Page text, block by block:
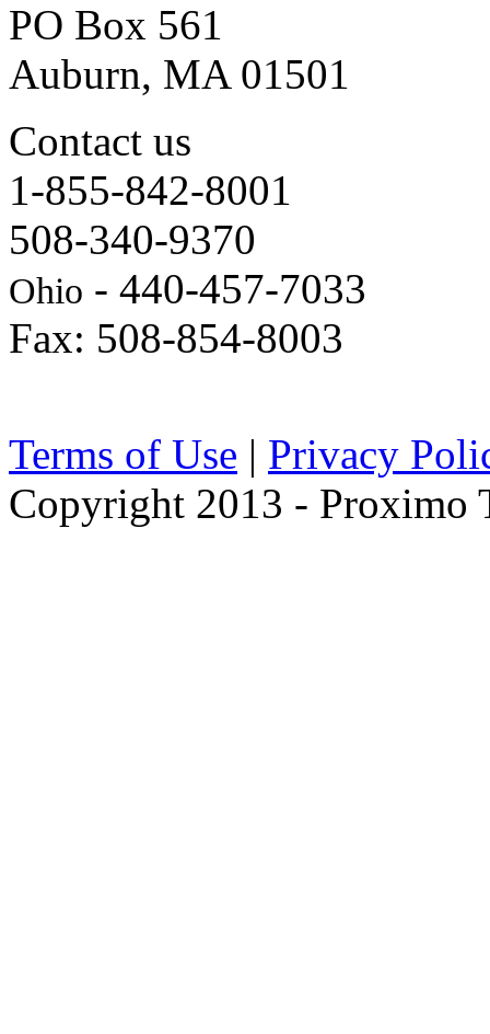
PO Box 561
Auburn, MA 01501
Contact us
1-855-842-8001
508-340-9370
Ohio - 440-457-7033
Fax: 508-854-8003
Terms of Use | Privacy
Copyright 2013 - Proximo